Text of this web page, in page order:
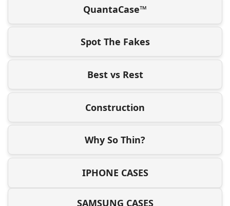
QuantaCase™
Spot The Fakes
Best vs Rest
Construction
Why So Thin?
IPHONE CASES
SAMSUNG CASES